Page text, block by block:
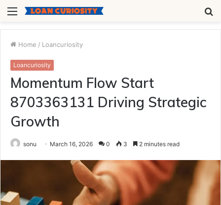
Menu
Home / Loancuriosity
Loancuriosity
Momentum Flow Start
8703363131 Driving Strategic
Growth
sonu March 16, 2026 0 3 2 minutes read